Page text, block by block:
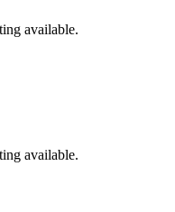
available.
available.